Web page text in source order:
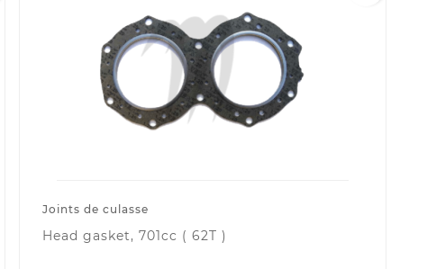
Joints de culasse
Head gasket, 701cc ( 62T )